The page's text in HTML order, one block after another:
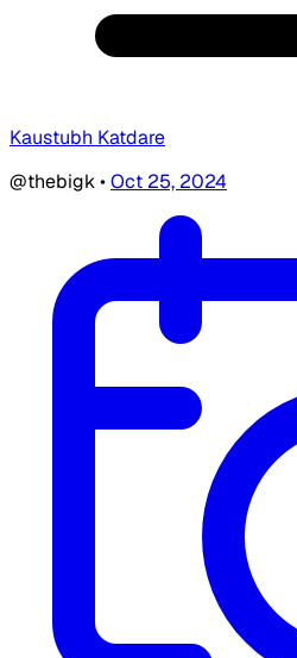
Kaustubh Katdare
@thebigk•Oct 25, 2024